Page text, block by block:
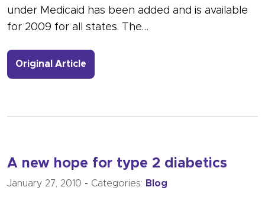
under Medicaid has been added and is available
for 2009 for all states. The…
Original Article
A new hope for type 2 diabetics
January 27, 2010 - Categories: Blog